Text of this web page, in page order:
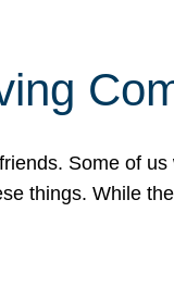
Some of
things. While